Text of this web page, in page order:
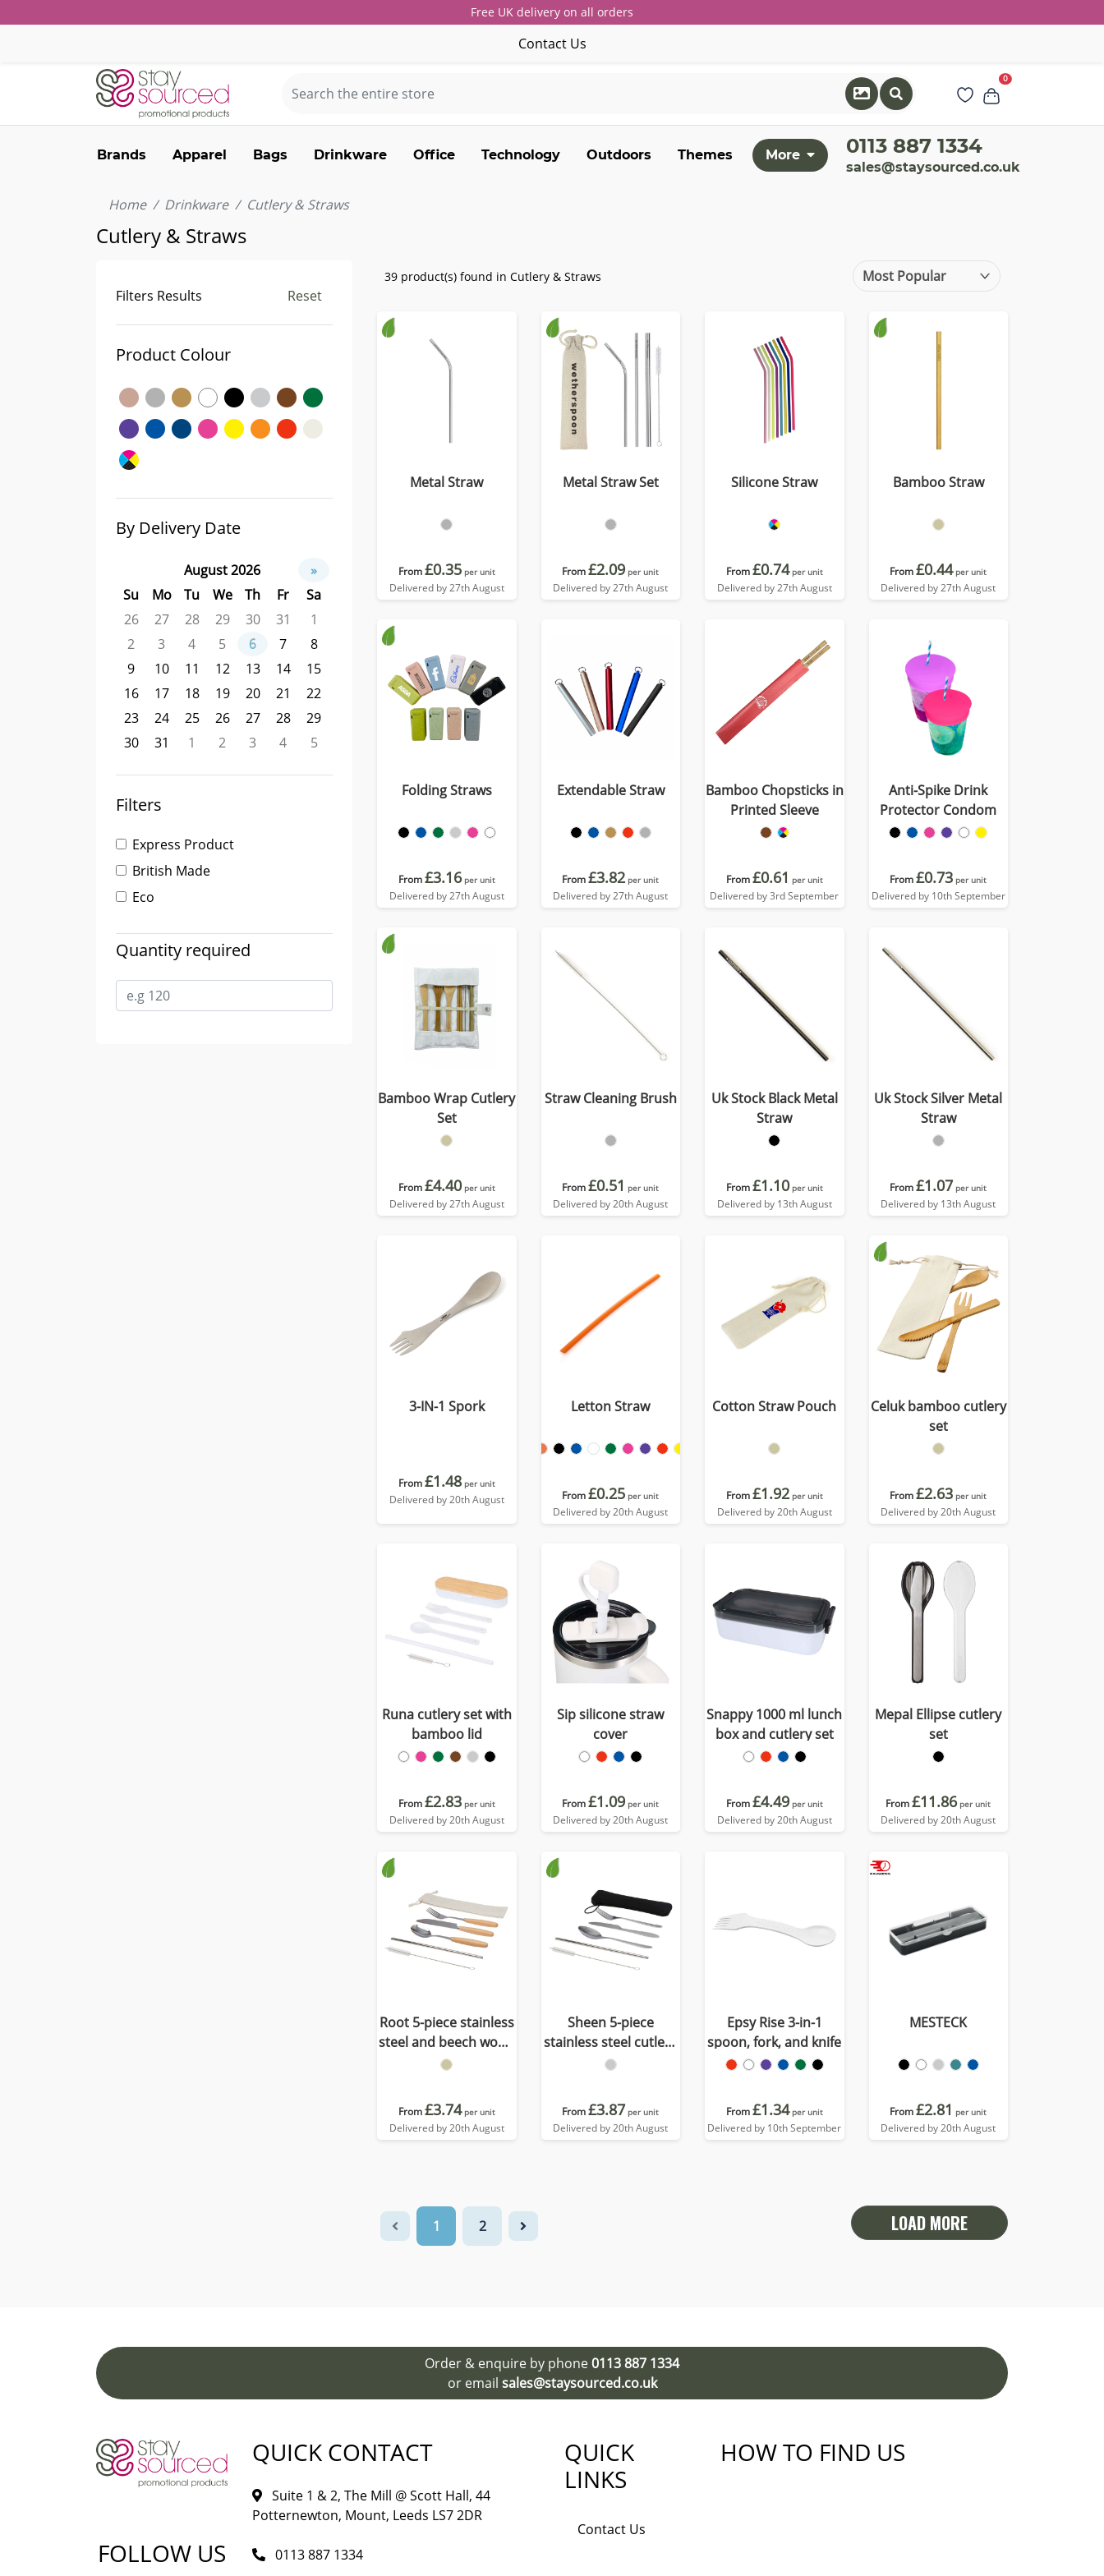
Free UK delivery on all orders
Contact Us
0
Brands Apparel Bags Drinkware Office Technology Outdoors Themes More 0113 887 1334
sales@staysourced.co.uk
Home Drinkware Cutlery & Straws
Cutlery & Straws
Filters Results Reset
Product Colour
By Delivery Date
August 2026
»
Su
Mo Tu We Th Fr
Sa
26
27 28 29 30 31
1
2
3 4 5 6 7
8
9
10 11 12 13 14
15
16
17 18 19 20 21
22
23
24 25 26 27 28
29
30
31 1 2 3 4 5
Filters
Express Product
British Made
Eco
Quantity required
39 product(s) found in Cutlery & Straws
Metal Straw
From£0.35 per unit
Delivered by 27th August
Metal Straw Set
From£2.09 per unit
Delivered by 27th August
Silicone Straw
From£0.74 per unit
Delivered by 27th August
Bamboo Straw
From£0.44 per unit
Delivered by 27th August
Folding Straws
From£3.16 per unit
Delivered by 27th August
Extendable Straw
From£3.82 per unit
Delivered by 27th August
Bamboo Chopsticks in
Printed Sleeve
From£0.61 per unit
Delivered by 3rd September
Anti-Spike Drink
Protector Condom
From£0.73 per unit
Delivered by 10th September
Bamboo Wrap Cutlery
Set
From£4.40 per unit
Delivered by 27th August
Straw Cleaning Brush
From£0.51 per unit
Delivered by 20th August
Uk Stock Black Metal
Straw
From£1.10 per unit
Delivered by 13th August
Uk Stock Silver Metal
Straw
From£1.07 per unit
Delivered by 13th August
3-IN-1 Spork
From£1.48 per unit
Delivered by 20th August
Letton Straw
From£0.25 per unit
Delivered by 20th August
Cotton Straw Pouch
From£1.92 per unit
Delivered by 20th August
Celuk bamboo cutlery
set
From£2.63 per unit
Delivered by 20th August
Runa cutlery set with
bamboo lid
From£2.83 per unit
Delivered by 20th August
Sip silicone straw
cover
From£1.09 per unit
Delivered by 20th August
Snappy 1000 ml lunch
box and cutlery set
From£4.49 per unit
Delivered by 20th August
Mepal Ellipse cutlery
set
From£11.86 per unit
Delivered by 20th August
Root 5-piece stainless
steel and beech wood
cutlery set
From£3.74 per unit
Delivered by 20th August
Sheen 5-piece
stainless steel cutlery
set
From£3.87 per unit
Delivered by 20th August
Epsy Rise 3-in-1
spoon, fork, and knife
From£1.34 per unit
Delivered by 10th September
MESTECK
From£2.81 per unit
Delivered by 20th August
1 2 LOAD MORE
Order & enquire by phone0113 887 1334
or email sales@staysourced.co.uk
FOLLOW US
QUICK CONTACT
Suite 1 & 2, The Mill @ Scott Hall, 44
Potternewton, Mount, Leeds LS7 2DR
0113 887 1334
QUICK
LINKS
Contact Us
HOW TO FIND US